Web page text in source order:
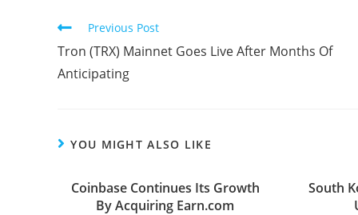
Read
articles
Previous Post
Tron (TRX) Mainnet Goes Live After Months Of
Anticipating
YOU MIGHT ALSO LIKE
Coinbase Continues Its Growth
By Acquiring Earn.com
South